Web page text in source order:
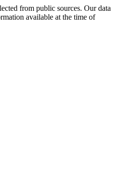
from public sources. Our data
available at the time of